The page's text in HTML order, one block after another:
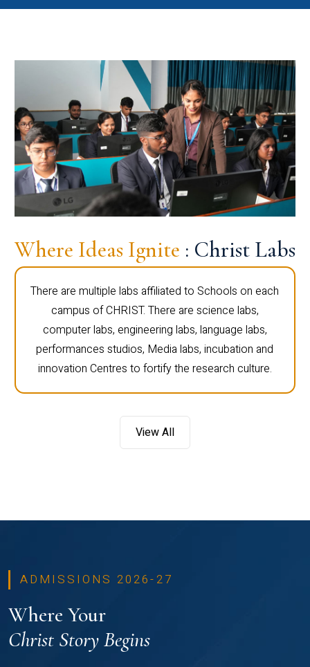
Where Ideas Ignite : Christ Labs
There are multiple labs affiliated to Schools on each
campus of CHRIST. There are science labs,
computer labs, engineering labs, language labs,
performances studios, Media labs, incubation and
innovation Centres to fortify the research culture.
View All
ADMISSIONS 2026-27
Where Your
Christ Story Begins